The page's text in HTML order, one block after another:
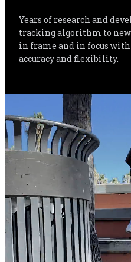
Years of research and
tracking algorithm to new
in frame and in focus
accuracy and flexibility.